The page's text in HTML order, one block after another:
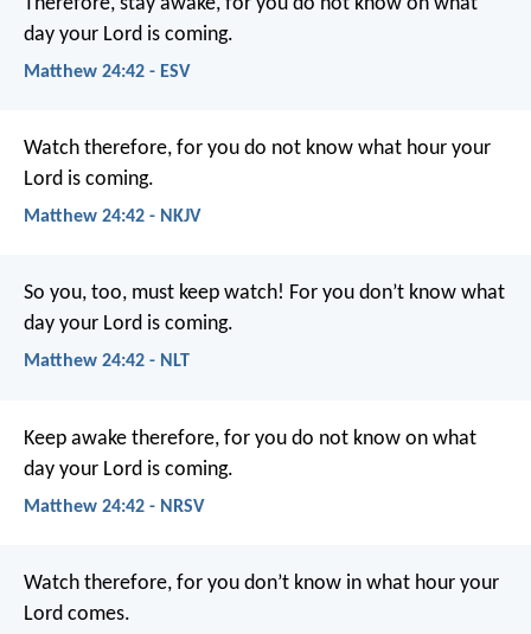
day your Lord is coming.
Matthew 24:42 - ESV
Watch therefore, for you do not know what hour your
Lord is coming.
Matthew 24:42 - NKJV
So you, too, must keep watch! For you don’t know what
day your Lord is coming.
Matthew 24:42 - NLT
Keep awake therefore, for you do not know on what
day your Lord is coming.
Matthew 24:42 - NRSV
Watch therefore, for you don’t know in what hour your
Lord comes.